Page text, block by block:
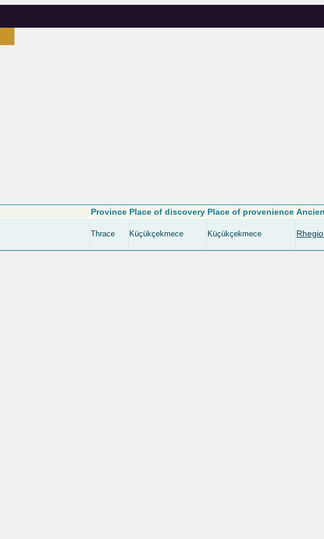
Province Place of discovery Place of provenience
Thrace Küçükçekmece Küçükçekmece